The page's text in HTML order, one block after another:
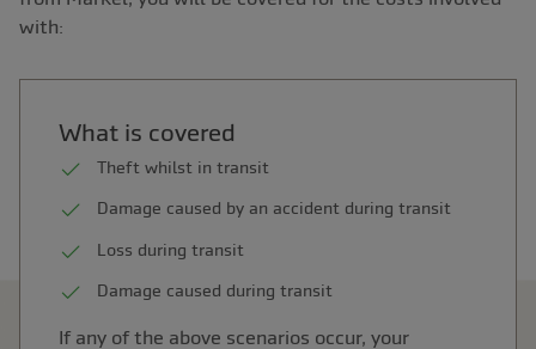
with:
What is covered
Theft whilst in transit
Damage caused by an accident during transit
Loss during transit
Damage caused during transit
If any of the above scenarios occur, your